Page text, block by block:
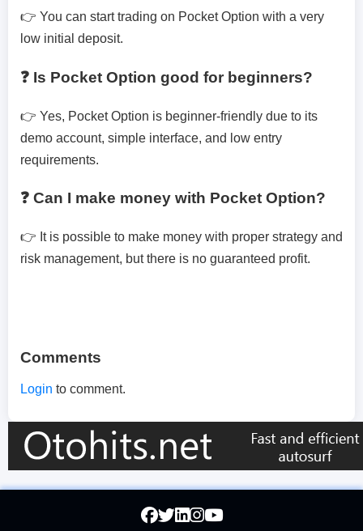
👉 You can start trading on Pocket Option with a very
low initial deposit.
❓ Is Pocket Option good for beginners?
👉 Yes, Pocket Option is beginner-friendly due to its
demo account, simple interface, and low entry
requirements.
❓ Can I make money with Pocket Option?
👉 It is possible to make money with proper strategy and
risk management, but there is no guaranteed profit.
Comments
Login to comment.